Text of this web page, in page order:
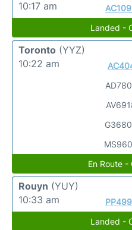
10:17 am
Landed -
Toronto (YYZ)
10:22 am
En Route
Rouyn (YUY)
10:33 am
Landed -